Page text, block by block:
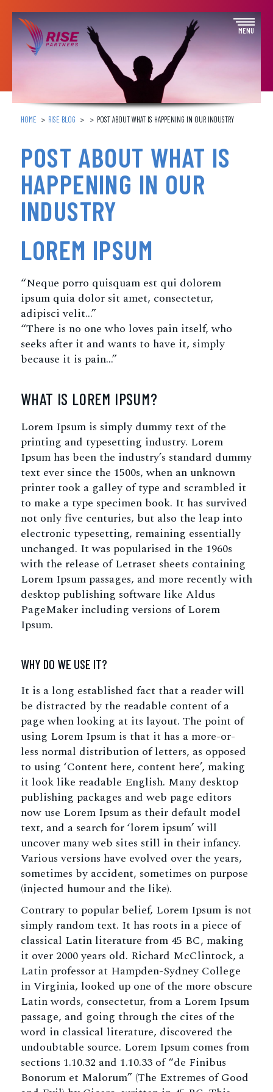
content
Open
off
MENU
HOME RISE BLOG POST ABOUT WHAT IS HAPPENING IN OUR INDUSTRY
POST ABOUT WHAT IS
HAPPENING IN OUR
INDUSTRY
LOREM IPSUM
“Neque porro quisquam est qui dolorem
ipsum quia dolor sit amet, consectetur,
adipisci velit…”
“There is no one who loves pain itself, who
seeks after it and wants to have it, simply
because it is pain…”
WHAT IS LOREM IPSUM?
Lorem Ipsum is simply dummy text of the
printing and typesetting industry. Lorem
Ipsum has been the industry’s standard dummy
text ever since the 1500s, when an unknown
printer took a galley of type and scrambled it
to make a type specimen book. It has survived
not only five centuries, but also the leap into
electronic typesetting, remaining essentially
unchanged. It was popularised in the 1960s
with the release of Letraset sheets containing
Lorem Ipsum passages, and more recently with
desktop publishing software like Aldus
PageMaker including versions of Lorem
Ipsum.
WHY DO WE USE IT?
It is a long established fact that a reader will
be distracted by the readable content of a
page when looking at its layout. The point of
using Lorem Ipsum is that it has a more-or-
less normal distribution of letters, as opposed
to using ‘Content here, content here’, making
it look like readable English. Many desktop
publishing packages and web page editors
now use Lorem Ipsum as their default model
text, and a search for ‘lorem ipsum’ will
uncover many web sites still in their infancy.
Various versions have evolved over the years,
sometimes by accident, sometimes on purpose
(injected humour and the like).
Contrary to popular belief, Lorem Ipsum is not
simply random text. It has roots in a piece of
classical Latin literature from 45 BC, making
it over 2000 years old. Richard McClintock, a
Latin professor at Hampden-Sydney College
in Virginia, looked up one of the more obscure
Latin words, consectetur, from a Lorem Ipsum
passage, and going through the cites of the
word in classical literature, discovered the
undoubtable source. Lorem Ipsum comes from
sections 1.10.32 and 1.10.33 of “de Finibus
Bonorum et Malorum” (The Extremes of Good